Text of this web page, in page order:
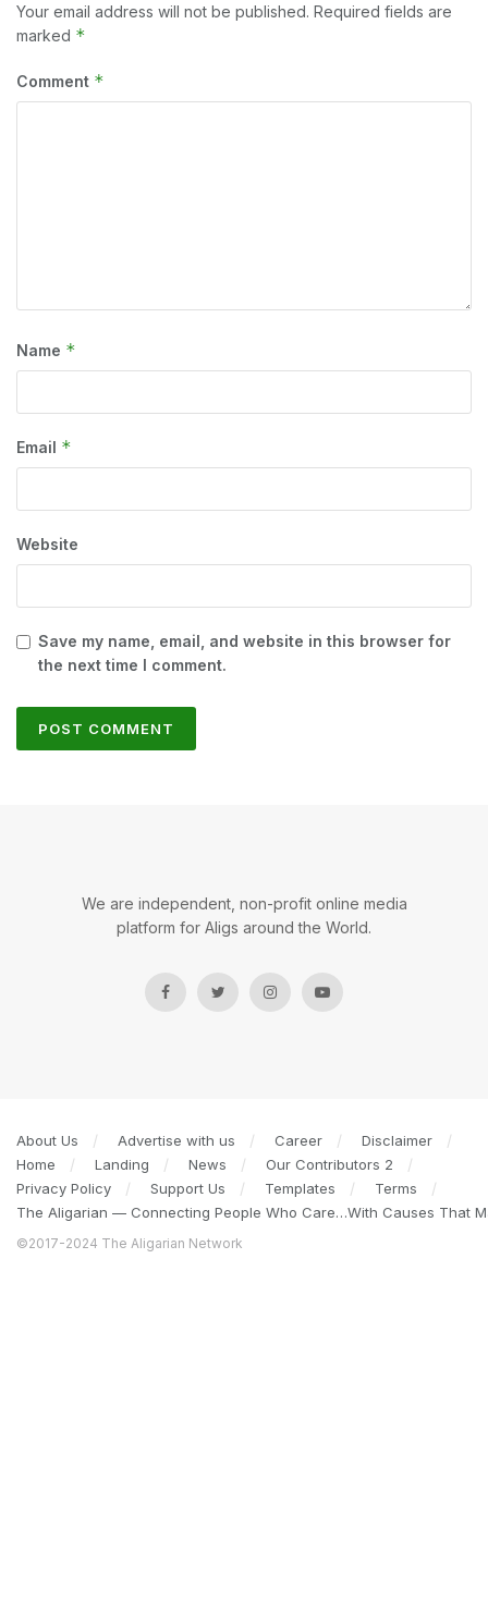
Your email address will not be published. Required fields are
marked *
Comment *
Name *
Email *
Website
Save my name, email, and website in this browser for
the next time I comment.
We are independent, non-profit online media
platform for Aligs around the World.
About Us Advertise with us Career
Disclaimer
Home
Landing News
Our Contributors 2
Privacy Policy
Support Us Templates
Terms
The Aligarian — Connecting People Who Care…With Causes That
©2017-2024 The Aligarian Network